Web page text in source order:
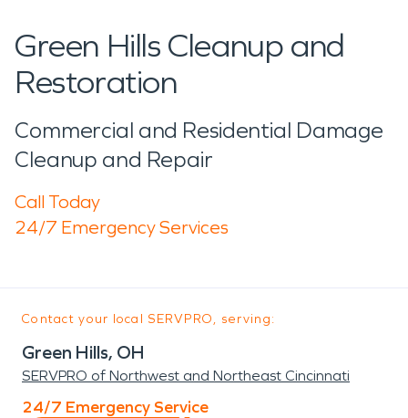
Green Hills Cleanup and
Restoration
Commercial and Residential Damage
Cleanup and Repair
Call Today
24/7 Emergency Services
Contact your local SERVPRO, serving:
Green Hills, OH
SERVPRO of Northwest and Northeast Cincinnati
24/7 Emergency Service